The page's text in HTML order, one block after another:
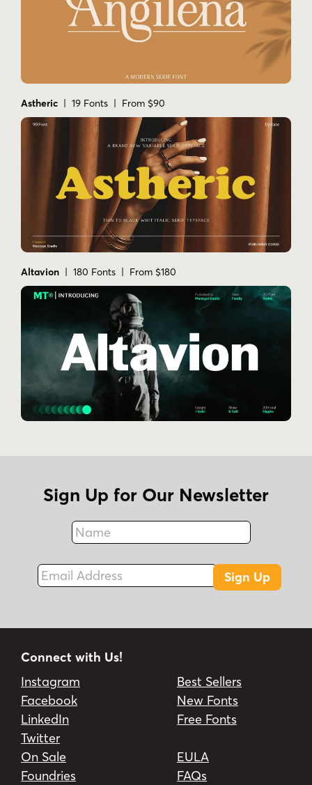
Astheric | 19 Fonts | From $90
Altavion | 180 Fonts | From $180
Sign Up for Our Newsletter
Name
Fax
Email Address
Sign Up
Connect with Us!
Instagram
Facebook
LinkedIn
Twitter
Best Sellers
New Fonts
Free Fonts
On Sale
Foundries
EULA
FAQs